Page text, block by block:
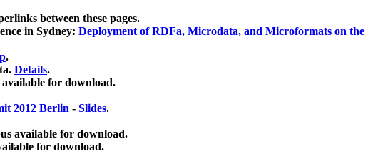
between these pages.
in Sydney: Deployment of RDFa, Microdata, and Microformats on the
.
Details.
for download.
2012 Berlin - Slides.
available for download.
for download.